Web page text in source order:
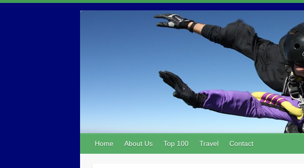
Home About Us Top 100 Travel Contact